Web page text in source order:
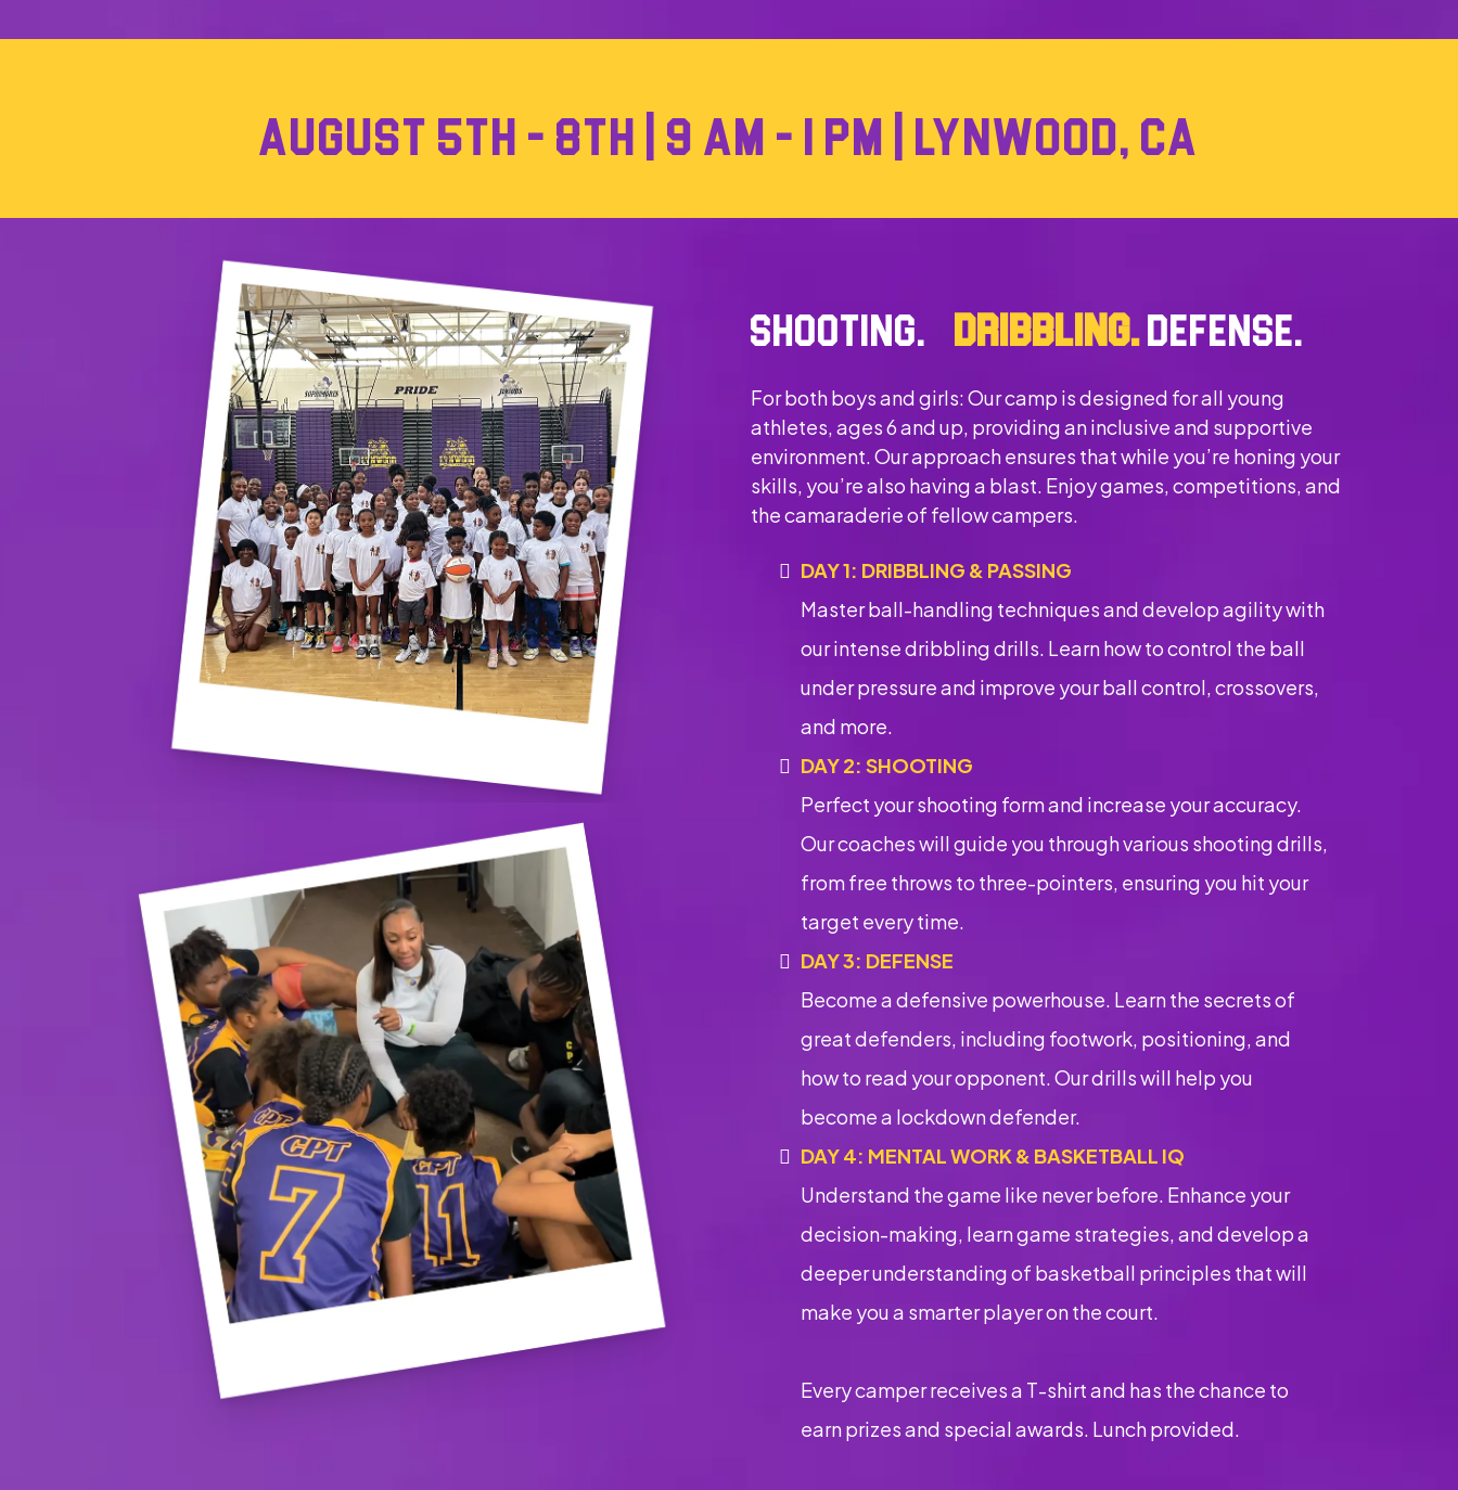
AUGUST 5TH - 8TH | 9 AM - 1 PM | LYNWOOD, CA
SHOOTING. DRIBBLING.DEFENSE.
For both boys and girls: Our camp is designed for all young
athletes, ages 6 and up, providing an inclusive and supportive
environment. Our approach ensures that while you’re honing your
skills, you’re also having a blast. Enjoy games, competitions, and
the camaraderie of fellow campers.
DAY 1: DRIBBLING & PASSING
Master ball-handling techniques and develop agility with
our intense dribbling drills. Learn how to control the ball
under pressure and improve your ball control, crossovers,
and more.
DAY 2: SHOOTING
Perfect your shooting form and increase your accuracy.
Our coaches will guide you through various shooting drills,
from free throws to three-pointers, ensuring you hit your
target every time.
DAY 3: DEFENSE
Become a defensive powerhouse. Learn the secrets of
great defenders, including footwork, positioning, and
how to read your opponent. Our drills will help you
become a lockdown defender.
DAY 4: MENTAL WORK & BASKETBALL IQ
Understand the game like never before. Enhance your
decision-making, learn game strategies, and develop a
deeper understanding of basketball principles that will
make you a smarter player on the court.
Every camper receives a T-shirt and has the chance to
earn prizes and special awards. Lunch provided.